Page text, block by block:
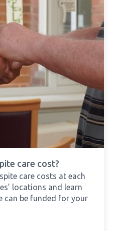
care cost?
care costs at each
locations and learn
can be funded for your